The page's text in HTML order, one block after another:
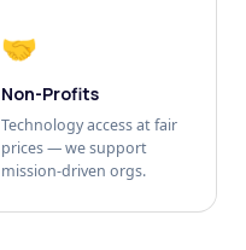
🤝
Non-Profits
Technology access at fair
prices — we support
mission-driven orgs.